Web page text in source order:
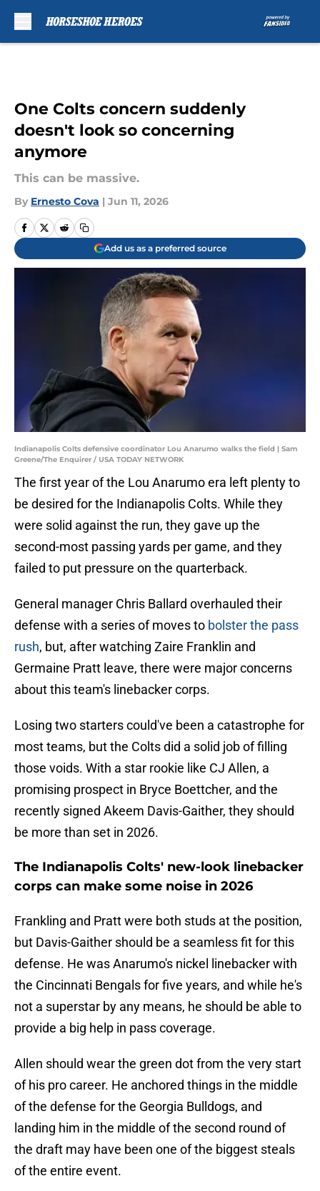
One Colts concern suddenly
doesn't look so concerning
anymore
This can be massive.
By Ernesto Cova | Jun 11, 2026
Add us as a preferred source
Indianapolis Colts defensive coordinator Lou Anarumo walks the field | Sam
Greene/The Enquirer / USA TODAY NETWORK
The first year of the Lou Anarumo era left plenty to
be desired for the Indianapolis Colts. While they
were solid against the run, they gave up the
second-most passing yards per game, and they
failed to put pressure on the quarterback.
General manager Chris Ballard overhauled their
defense with a series of moves to bolster the pass
rush, but, after watching Zaire Franklin and
Germaine Pratt leave, there were major concerns
about this team's linebacker corps.
Losing two starters could've been a catastrophe for
most teams, but the Colts did a solid job of filling
those voids. With a star rookie like CJ Allen, a
promising prospect in Bryce Boettcher, and the
recently signed Akeem Davis-Gaither, they should
be more than set in 2026.
The Indianapolis Colts' new-look linebacker
corps can make some noise in 2026
Frankling and Pratt were both studs at the position,
but Davis-Gaither should be a seamless fit for this
defense. He was Anarumo's nickel linebacker with
the Cincinnati Bengals for five years, and while he's
not a superstar by any means, he should be able to
provide a big help in pass coverage.
Allen should wear the green dot from the very start
of his pro career. He anchored things in the middle
of the defense for the Georgia Bulldogs, and
landing him in the middle of the second round of
the draft may have been one of the biggest steals
of the entire event.